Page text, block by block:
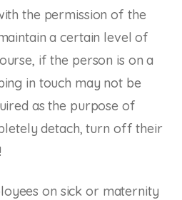
the permission of the
a certain level of
if the person is on a
in touch may not be
as the purpose of
detach, turn off their
on sick or maternity